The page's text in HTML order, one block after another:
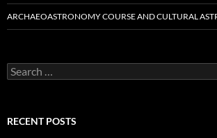
ARCHAEOASTRONOMY COURSE AND CULTURAL
Search
for:
RECENT POSTS